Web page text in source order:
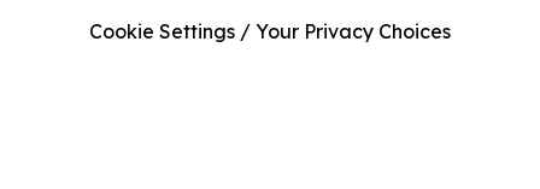
Cookie Settings / Your Privacy Choices